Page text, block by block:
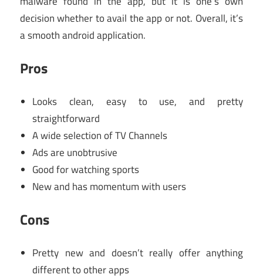
decision whether to avail the app or not. Overall, it’s
a smooth android application.
Pros
Looks clean, easy to use, and pretty
straightforward
A wide selection of TV Channels
Ads are unobtrusive
Good for watching sports
New and has momentum with users
Cons
Pretty new and doesn’t really offer anything
different to other apps